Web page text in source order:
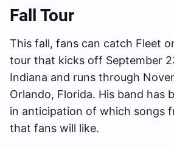
Fall Tour
This fall, fans can catch Fleet
tour that kicks off September
Indiana and runs through
Orlando, Florida. His band has
in anticipation of which songs
that fans will like.